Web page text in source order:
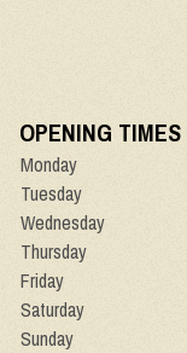
OPENING TIMES
Monday
Tuesday
Wednesday
Thursday
Friday
Saturday
Sunday